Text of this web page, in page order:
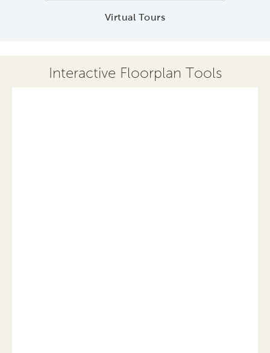
Virtual Tours
Interactive Floorplan Tools